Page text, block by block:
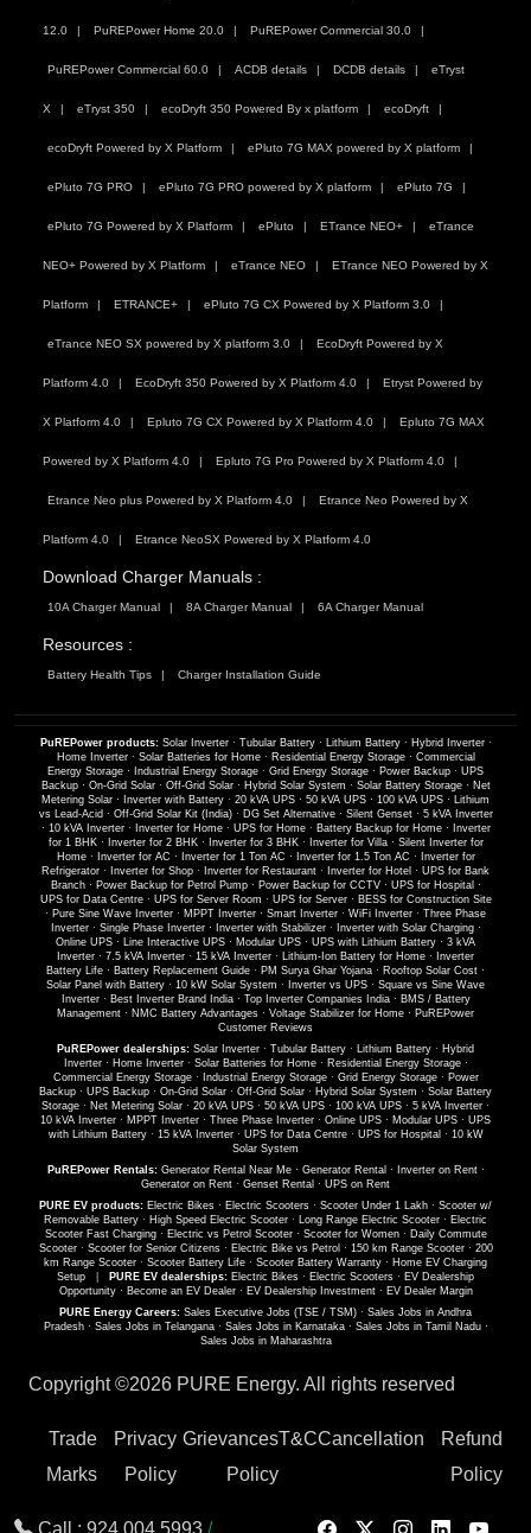
12.0 PuREPower Home 20.0 PuREPower Commercial 30.0
PuREPower Commercial 60.0 ACDB details DCDB details eTryst
X eTryst 350 ecoDryft 350 Powered By x platform ecoDryft
ecoDryft Powered by X Platform ePluto 7G MAX powered by X platform
ePluto 7G PRO ePluto 7G PRO powered by X platform ePluto 7G
ePluto 7G Powered by X Platform ePluto ETrance NEO+ eTrance
NEO+ Powered by X Platform eTrance NEO ETrance NEO Powered by X
Platform ETRANCE+ ePluto 7G CX Powered by X Platform 3.0
eTrance NEO SX powered by X platform 3.0 EcoDryft Powered by X
Platform 4.0 EcoDryft 350 Powered by X Platform 4.0 Etryst Powered by
X Platform 4.0 Epluto 7G CX Powered by X Platform 4.0 Epluto 7G MAX
Powered by X Platform 4.0 Epluto 7G Pro Powered by X Platform 4.0
Etrance Neo plus Powered by X Platform 4.0 Etrance Neo Powered by X
Platform 4.0 Etrance NeoSX Powered by X Platform 4.0
Download Charger Manuals :
10A Charger Manual 8A Charger Manual 6A Charger Manual
Resources :
Battery Health Tips Charger Installation Guide
PuREPower products: Solar Inverter· Tubular Battery· Lithium Battery· Hybrid Inverter·
Home Inverter· Solar Batteries for Home· Residential Energy Storage· Commercial
Energy Storage · Industrial Energy Storage · Grid Energy Storage · Power Backup · UPS
Backup· On-Grid Solar· Off-Grid Solar· Hybrid Solar System · Solar Battery Storage· Net
Metering Solar · Inverter with Battery · 20 kVA UPS · 50 kVA UPS · 100 kVA UPS · Lithium
vs Lead-Acid · Off-Grid Solar Kit (India)· DG Set Alternative· Silent Genset· 5 kVA Inverter
· 10 kVA Inverter· Inverter for Home· UPS for Home· Battery Backup for Home·
Inverter
for 1 BHK· Inverter for 2 BHK· Inverter for 3 BHK· Inverter for Villa· Silent Inverter for
Home· Inverter for AC · Inverter for 1 Ton AC · Inverter for 1.5 Ton AC ·
Inverter for
Refrigerator · Inverter for Shop · Inverter for Restaurant · Inverter for Hotel · UPS for Bank
Branch· Power Backup for Petrol Pump· Power Backup for CCTV· UPS for Hospital ·
UPS for Data Centre· UPS for Server Room · UPS for Server· BESS for Construction Site
· Pure Sine Wave Inverter · MPPT Inverter · Smart Inverter · WiFi Inverter · Three Phase
Inverter· Single Phase Inverter· Inverter with Stabilizer· Inverter with Solar Charging·
Online UPS · Line Interactive UPS · Modular UPS · UPS with Lithium Battery · 3 kVA
Inverter · 7.5 kVA Inverter · 15 kVA Inverter · Lithium-Ion Battery for Home ·
Inverter
Battery Life · Battery Replacement Guide · PM Surya Ghar Yojana · Rooftop Solar Cost ·
Solar Panel with Battery · 10 kW Solar System · Inverter vs UPS · Square vs Sine Wave
Inverter· Best Inverter Brand India· Top Inverter Companies India· BMS / Battery
Management · NMC Battery Advantages · Voltage Stabilizer for Home · PuREPower
Customer Reviews
PuREPower dealerships: Solar Inverter · Tubular Battery · Lithium Battery · Hybrid
Inverter· Home Inverter· Solar Batteries for Home· Residential Energy Storage·
Commercial Energy Storage· Industrial Energy Storage· Grid Energy Storage· Power
Backup · UPS Backup · On-Grid Solar · Off-Grid Solar · Hybrid Solar System · Solar Battery
Storage · Net Metering Solar · 20 kVA UPS · 50 kVA UPS · 100 kVA UPS · 5 kVA Inverter ·
10 kVA Inverter · MPPT Inverter · Three Phase Inverter · Online UPS · Modular UPS · UPS
with Lithium Battery· 15 kVA Inverter· UPS for Data Centre· UPS for Hospital · 10 kW
Solar System
PuREPower Rentals: Generator Rental Near Me· Generator Rental · Inverter on Rent·
Generator on Rent · Genset Rental · UPS on Rent
PURE EV products: Electric Bikes · Electric Scooters · Scooter Under 1 Lakh · Scooter w/
Removable Battery · High Speed Electric Scooter · Long Range Electric Scooter · Electric
Scooter Fast Charging· Electric vs Petrol Scooter· Scooter for Women· Daily Commute
Scooter· Scooter for Senior Citizens· Electric Bike vs Petrol · 150 km Range Scooter· 200
km Range Scooter · Scooter Battery Life · Scooter Battery Warranty · Home EV Charging
Setup
PURE EV dealerships: Electric Bikes · Electric Scooters · EV Dealership
Opportunity· Become an EV Dealer· EV Dealership Investment· EV Dealer Margin
PURE Energy Careers: Sales Executive Jobs (TSE / TSM) · Sales Jobs in Andhra
Pradesh· Sales Jobs in Telangana· Sales Jobs in Karnataka· Sales Jobs in Tamil Nadu·
Sales Jobs in Maharashtra
Copyright ©2026 PURE Energy. All rights reserved
Trade
Marks
Privacy
Policy
Grievances
Policy
T&CCancellation
Refund
Policy